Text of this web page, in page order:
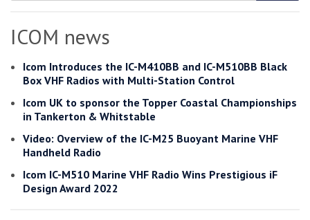
ICOM news
Icom Introduces the IC-M410BB and IC-M510BB Black
Box VHF Radios with Multi-Station Control
Icom UK to sponsor the Topper Coastal Championships
in Tankerton & Whitstable
Video: Overview of the IC-M25 Buoyant Marine VHF
Handheld Radio
Icom IC-M510 Marine VHF Radio Wins Prestigious iF
Design Award 2022